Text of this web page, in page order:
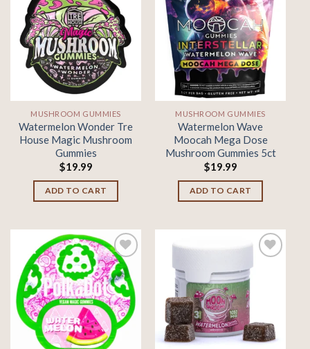
Add to
wishlist
MUSHROOM GUMMIES
Watermelon Wonder Tre
House Magic Mushroom
Gummies
$19.99
ADD TO CART
Add to
wishlist
MUSHROOM GUMMIES
Watermelon Wave
Moocah Mega Dose
Mushroom Gummies 5ct
$19.99
ADD TO CART
Add to
wishlist